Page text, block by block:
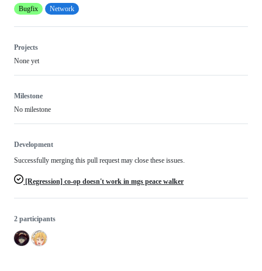
Bugfix
Network
Projects
None yet
Milestone
No milestone
Development
Successfully merging this pull request may close these issues.
[Regression] co-op doesn't work in mgs peace walker
2 participants